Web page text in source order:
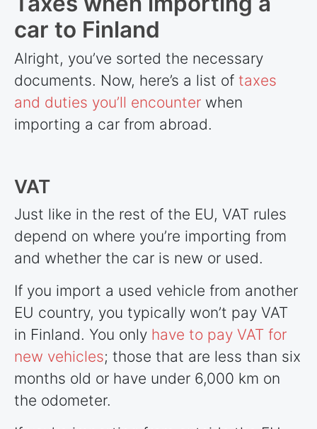
car to Finland
Alright, you’ve sorted the necessary
documents. Now, here’s a list of taxes
and duties you’ll encounter when
importing a car from abroad.
VAT
Just like in the rest of the EU, VAT rules
depend on where you’re importing from
and whether the car is new or used.
If you import a used vehicle from another
EU country, you typically won’t pay VAT
in Finland. You only have to pay VAT for
new vehicles; those that are less than six
months old or have under 6,000 km on
the odometer.